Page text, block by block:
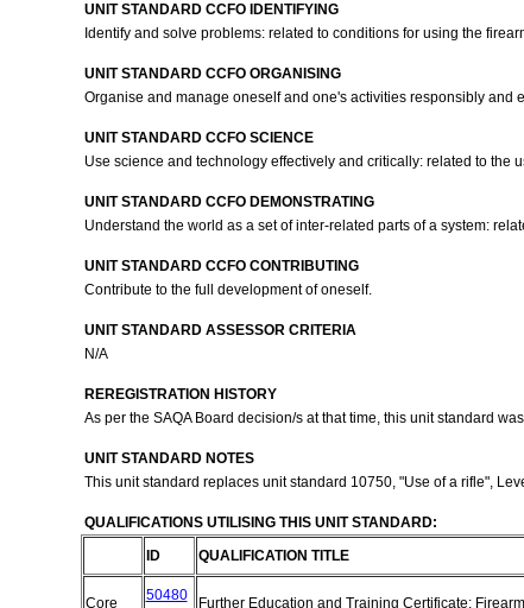
UNIT STANDARD CCFO IDENTIFYING
Identify and solve problems: related to conditions for using the
UNIT STANDARD CCFO ORGANISING
Organise and manage oneself and one's activities responsibly
UNIT STANDARD CCFO SCIENCE
Use science and technology effectively and critically: related to the
UNIT STANDARD CCFO DEMONSTRATING
Understand the world as a set of inter-related parts of a system:
UNIT STANDARD CCFO CONTRIBUTING
Contribute to the full development of oneself.
UNIT STANDARD ASSESSOR CRITERIA
N/A
REREGISTRATION HISTORY
As per the SAQA Board decision/s at that time, this unit standard
UNIT STANDARD NOTES
This unit standard replaces unit standard 10750, "Use of a rifle",
QUALIFICATIONS UTILISING THIS UNIT STANDARD:
ID
QUALIFICATION TITLE
Core 50480 Further Education and Training Certificate: